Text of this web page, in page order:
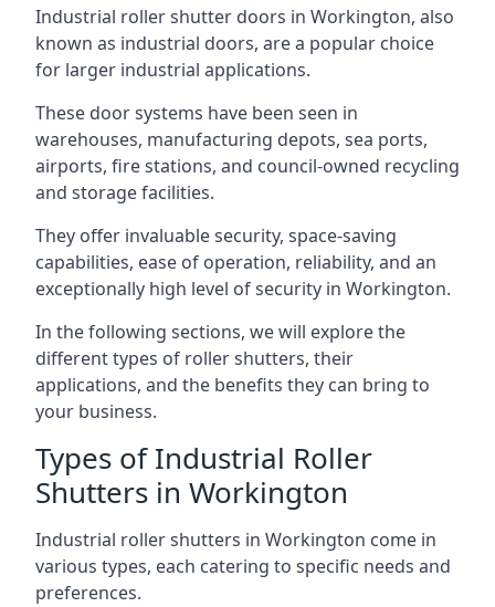
Industrial roller shutter doors in Workington, also
known as industrial doors, are a popular choice
for larger industrial applications.
These door systems have been seen in
warehouses, manufacturing depots, sea ports,
airports, fire stations, and council-owned recycling
and storage facilities.
They offer invaluable security, space-saving
capabilities, ease of operation, reliability, and an
exceptionally high level of security in Workington.
In the following sections, we will explore the
different types of roller shutters, their
applications, and the benefits they can bring to
your business.
Types of Industrial Roller
Shutters in Workington
Industrial roller shutters in Workington come in
various types, each catering to specific needs and
preferences.